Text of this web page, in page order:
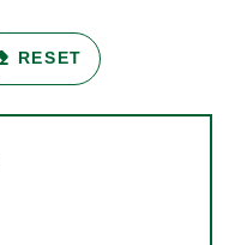
RESET